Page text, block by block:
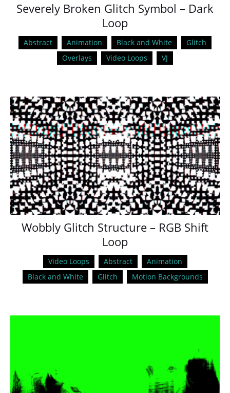
Severely Broken Glitch Symbol – Dark
Loop
Abstract Animation Black and White
Glitch
Overlays
Video Loops VJ
Wobbly Glitch Structure – RGB Shift
Loop
Video Loops Abstract
Animation
Black and White
Glitch Motion Backgrounds